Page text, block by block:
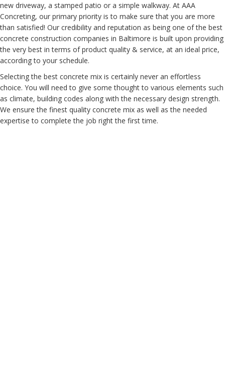
new driveway, a stamped patio or a simple walkway. At AAA
Concreting, our primary priority is to make sure that you are more
than satisfied! Our credibility and reputation as being one of the best
concrete construction companies in Baltimore is built upon providing
the very best in terms of product quality & service, at an ideal price,
according to your schedule.
Selecting the best concrete mix is certainly never an effortless
choice. You will need to give some thought to various elements such
as climate, building codes along with the necessary design strength.
We ensure the finest quality concrete mix as well as the needed
expertise to complete the job right the first time.